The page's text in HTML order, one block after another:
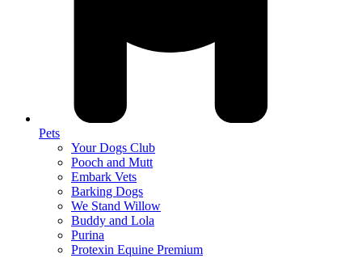
Pets
Your Dogs Club
Pooch and Mutt
Embark Vets
Barking Dogs
We Stand Willow
Buddy and Lola
Purina
Protexin Equine Premium